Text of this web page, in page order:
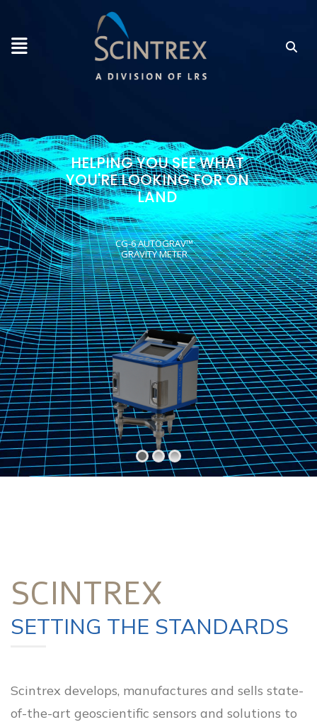
HELPING YOU SEE WHAT
YOU'RE LOOKING FOR ON
LAND
CG-6 AUTOGRAV™
GRAVITY METER
SCINTREX
SETTING THE STANDARDS
Scintrex develops, manufactures and sells state-
of-the-art geoscientific sensors and solutions to